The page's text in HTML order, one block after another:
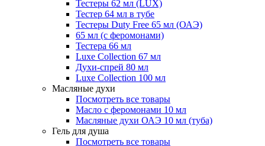
Тестеры 62 мл (LUX)
Тестер 64 мл в тубе
Тестеры Duty Free 65 мл (ОАЭ)
65 мл (с феромонами)
Тестера 66 мл
Luxe Collection 67 мл
Духи-спрей 80 мл
Luxe Collection 100 мл
Масляные духи
Посмотреть все товары
Масло с феромонами 10 мл
Масляные духи ОАЭ 10 мл (туба)
Гель для душа
Посмотреть все товары